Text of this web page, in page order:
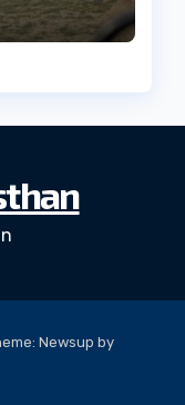
Newsup by